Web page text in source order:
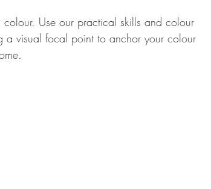
Use our practical skills and colour
a visual focal point to anchor your colour